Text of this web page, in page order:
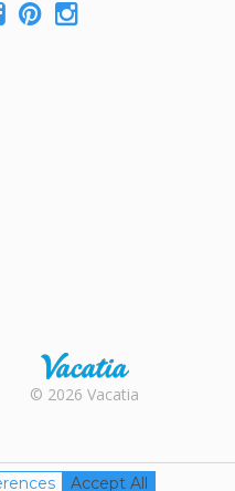
Rental |
Resales |
© 2026 Vacatia
Accept All